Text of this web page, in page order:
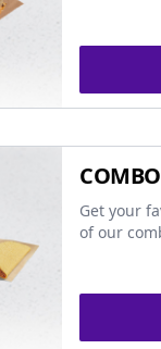
Get your
of our